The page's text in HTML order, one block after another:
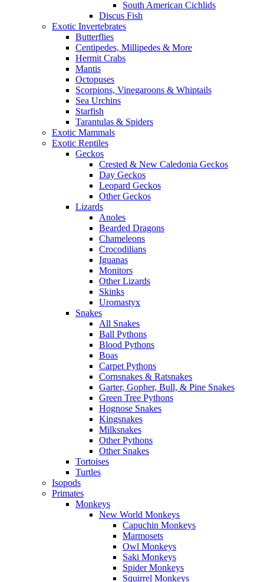
South American Cichlids
Discus Fish
Exotic Invertebrates
Butterflies
Centipedes, Millipedes & More
Hermit Crabs
Mantis
Octopuses
Scorpions, Vinegaroons & Whiptails
Sea Urchins
Starfish
Tarantulas & Spiders
Exotic Mammals
Exotic Reptiles
Geckos
Crested & New Caledonia Geckos
Day Geckos
Leopard Geckos
Other Geckos
Lizards
Anoles
Bearded Dragons
Chameleons
Crocodilians
Iguanas
Monitors
Other Lizards
Skinks
Uromastyx
Snakes
All Snakes
Ball Pythons
Blood Pythons
Boas
Carpet Pythons
Cornsnakes & Ratsnakes
Garter, Gopher, Bull, & Pine Snakes
Green Tree Pythons
Hognose Snakes
Kingsnakes
Milksnakes
Other Pythons
Other Snakes
Tortoises
Turtles
Isopods
Primates
Monkeys
New World Monkeys
Capuchin Monkeys
Marmosets
Owl Monkeys
Saki Monkeys
Spider Monkeys
Squirrel Monkeys